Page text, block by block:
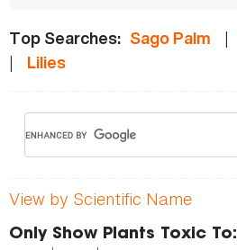
Top Searches: Sago Palm |
| Lilies
View by Scientific Name
Only Show Plants Toxic To: